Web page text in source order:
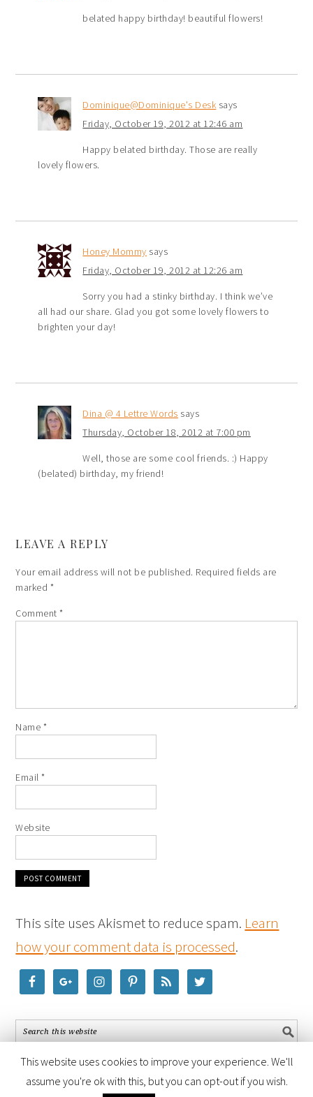
belated happy birthday! beautiful flowers!
Dominique@Dominique's Desk says
Friday, October 19, 2012 at 12:46 am
Happy belated birthday. Those are really
lovely flowers.
Honey Mommy says
Friday, October 19, 2012 at 12:26 am
Sorry you had a stinky birthday. I think we’ve
all had our share. Glad you got some lovely flowers to
brighten your day!
Dina @ 4 Lettre Words says
Thursday, October 18, 2012 at 7:00 pm
Well, those are some cool friends. :) Happy
(belated) birthday, my friend!
LEAVE A REPLY
Your email address will not be published. Required fields are
marked *
Comment*
Name *
Email*
Website
This site uses Akismet to reduce spam. Learn
how your comment data is processed.
COPYRIGHT © 2026 ·FOODIE PRO THEME
This website uses cookies to improve your experience. We'll
assume you're ok with this, but you can opt-out if you wish.